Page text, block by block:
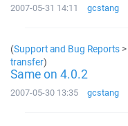
2007-05-31 14:11 gcstang
(Support and Bug Reports >
transfer)
Same on 4.0.2
2007-05-30 13:35 gcstang